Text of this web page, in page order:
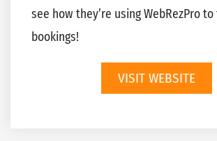
see how they’re using WebRezPro
bookings!
VISIT WEBSITE